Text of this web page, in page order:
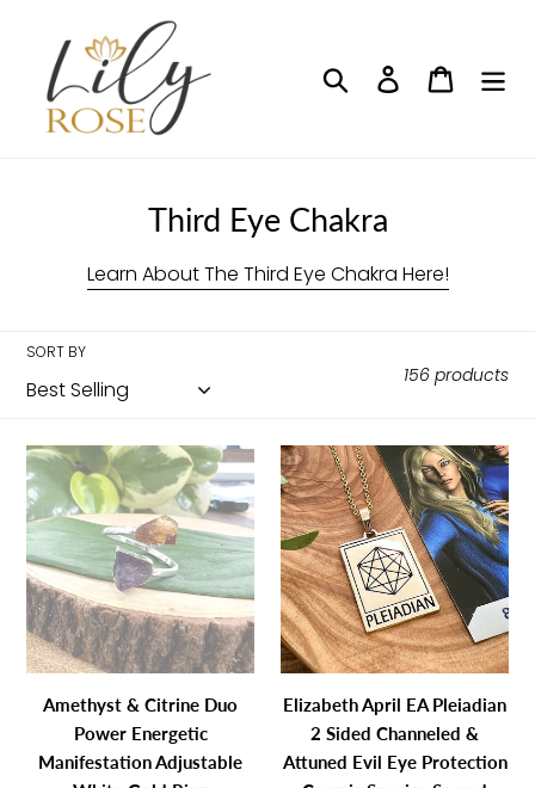
content
Search Log in Cart
C
o
l
t
i
o
n
:
Third Eye Chakra
Learn About The Third Eye Chakra Here!
SORT BY
156 products
Amethyst
&
Citrine
Duo
Power
Energetic
Manifestation
Adjustable
Gold
Ring
Amethyst & Citrine Duo
Power Energetic
Manifestation Adjustable
Elizabeth
April
EA
Pleiadian
2
Sided
Channeled
&
Evil
Eye
Protection
Elizabeth April EA Pleiadian
2 Sided Channeled &
Attuned Evil Eye Protection